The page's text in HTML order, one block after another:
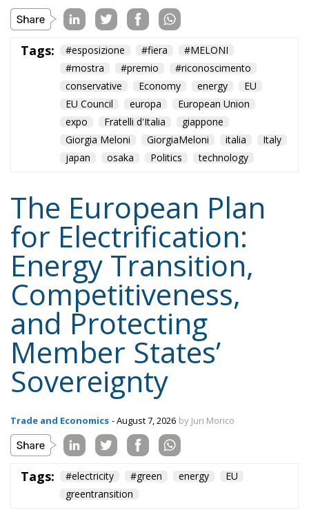
expo
Fratelli d'Italia
Giorgia Meloni
GiorgiaMeloni
japan
Politics technology
The European Plan
for Electrification:
Energy Transition,
and Protecting
Member States’
Sovereignty
Trade and Economics - August 7, 2026 by Juri Morico
Tags: #electricity #green energy
greentransition